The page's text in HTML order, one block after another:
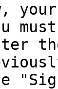
your